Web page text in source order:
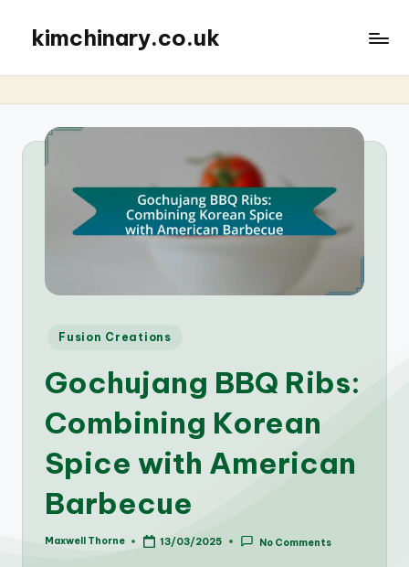
kimchinary.co.uk
Posted
Fusion Creations
Gochujang BBQ Ribs:
Combining Korean
Spice with American
Barbecue
Posted
Maxwell Thorne 13/03/2025 No Comments